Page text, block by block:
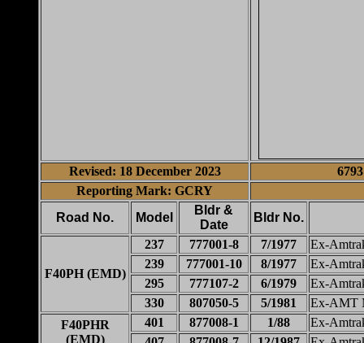
Revised: 18 December 2023
Reporting Mark: GCRY
Road No.
Model
Bldr &
Date
Bldr No.
F40PH (EMD)
237 777001-8 7/1977
Ex-
239
777001-10 8/1977
Ex-
295
777107-2 6/1979
Ex-
330
807050-5 5/1981
Ex-AMT
F40PHR
(EMD)
401 877008-1 1/88
Ex-